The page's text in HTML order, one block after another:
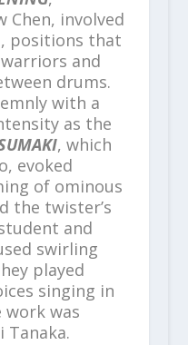
Chen, involved
positions that
and
drums.
with a
as the
, which
evoked
of ominous
the twister’s
and
swirling
played
singing in
work was
Tanaka.